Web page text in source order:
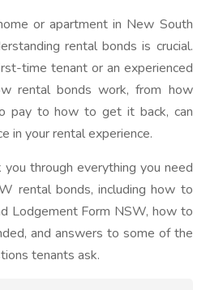
or apartment in New South
rental bonds is crucial.
time tenant or an experienced
rental bonds work, from how
pay to how to get it back, can
in your rental experience.
through everything you need
rental bonds, including how to
Lodgement Form NSW, how to
and answers to some of the
tenants ask.